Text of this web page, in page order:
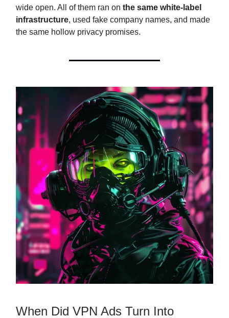
wide open. All of them ran on the same white-label
infrastructure, used fake company names, and made
the same hollow privacy promises.
When Did VPN Ads Turn Into